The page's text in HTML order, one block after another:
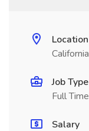
Location
California
Job Type
Full Time
Salary